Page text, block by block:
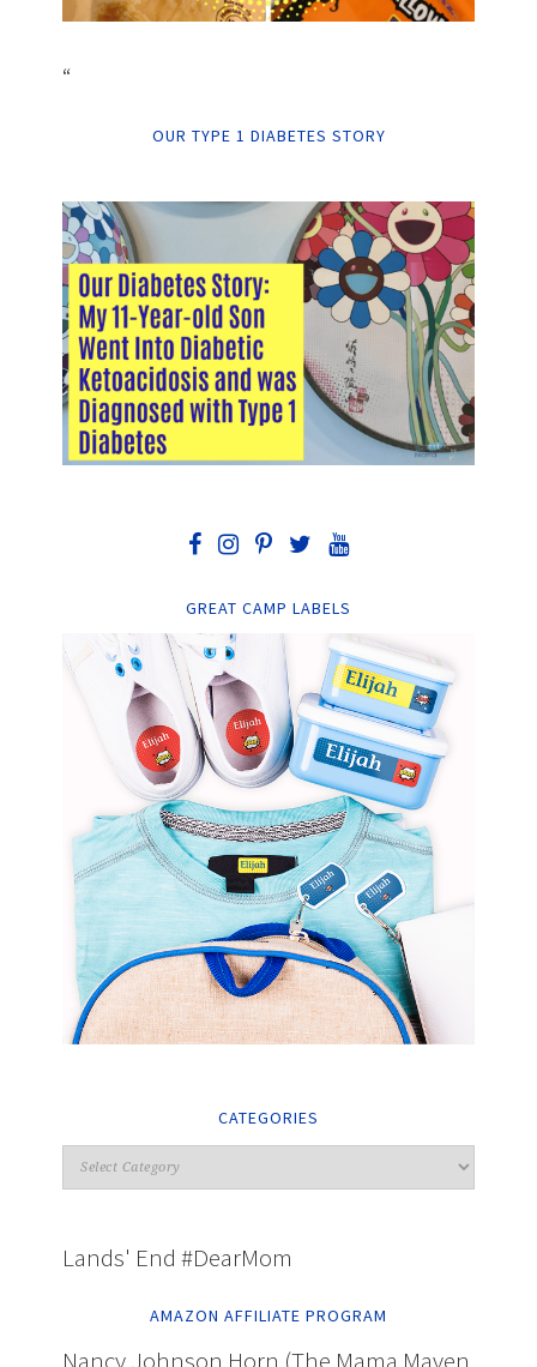
“
OUR TYPE 1 DIABETES STORY
GREAT CAMP LABELS
CATEGORIES
Lands' End #DearMom
AMAZON AFFILIATE PROGRAM